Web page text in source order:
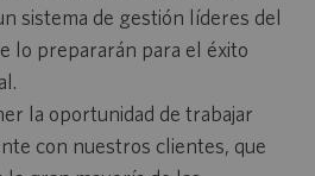
sistema de gestión líderes del
lo prepararán para el éxito
la oportunidad de trabajar
con nuestros clientes, que